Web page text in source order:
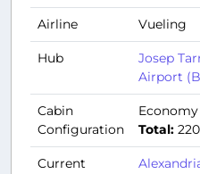
Airline Vueling
Hub
Josep
Airport
Cabin
Configuration
Economy
Total: 220
Current